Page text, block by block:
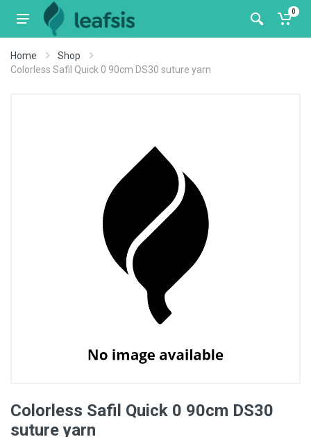
0
Home
Shop
Colorless Safil Quick 0 90cm DS30 suture yarn
Colorless Safil Quick 0 90cm DS30
suture yarn